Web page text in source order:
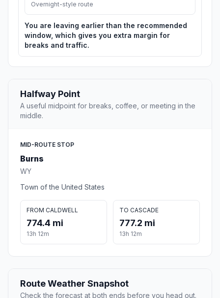
Overnight-style route
You are leaving earlier than the recommended
window, which gives you extra margin for
breaks and traffic.
Halfway Point
A useful midpoint for breaks, coffee, or meeting in the
middle.
MID-ROUTE STOP
Burns
WY
Town of the United States
FROM CALDWELL
774.4 mi
13h 12m
TO CASCADE
777.2 mi
13h 12m
Route Weather Snapshot
Check the forecast at both ends before you head out.